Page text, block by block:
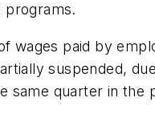
programs.
wages paid by
suspended,
same quarter in the